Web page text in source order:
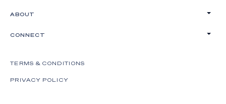
ABOUT
CONNECT
TERMS & CONDITIONS
PRIVACY POLICY